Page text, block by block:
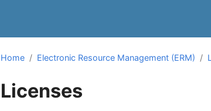
Home Electronic Resource Management (ERM)
Licenses